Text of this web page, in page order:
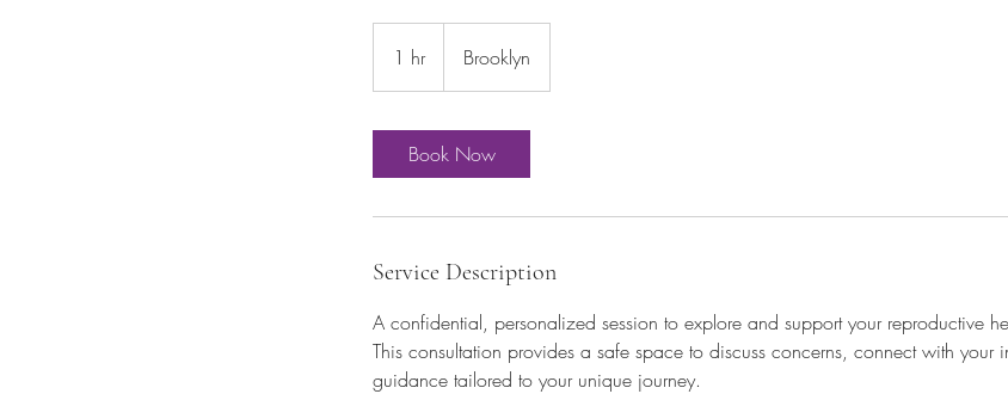
1 hr1
h
Brooklyn
Book Now
Service Description
A confidential, personalized session to explore and support your reproductive
This consultation provides a safe space to discuss concerns, connect with your
guidance tailored to your unique journey.